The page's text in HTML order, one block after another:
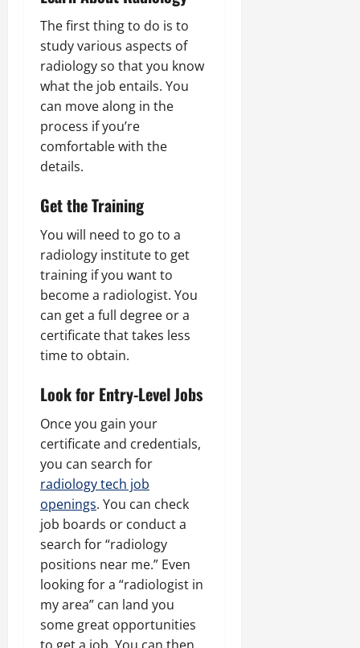
The first thing to do is to
study various aspects of
radiology so that you know
what the job entails. You
can move along in the
process if you’re
comfortable with the
details.
Get the Training
You will need to go to a
radiology institute to get
training if you want to
become a radiologist. You
can get a full degree or a
certificate that takes less
time to obtain.
Look for Entry-Level Jobs
Once you gain your
certificate and credentials,
you can search for
radiology tech job
openings. You can check
job boards or conduct a
search for “radiology
positions near me.” Even
looking for a “radiologist in
my area” can land you
some great opportunities